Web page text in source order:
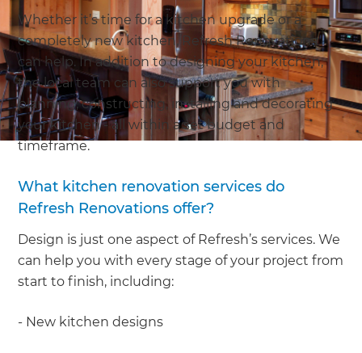
Whether it’s time for a kitchen upgrade or a
completely new kitchen, Refresh Renovations
can help. In addition to designing your kitchen,
the local team can also support you with
planning, constructing, installing and decorating
your kitchen - all within a set budget and
timeframe.
What kitchen renovation services do
Refresh Renovations offer?
Design is just one aspect of Refresh’s services. We
can help you with every stage of your project from
start to finish, including:
- New kitchen designs